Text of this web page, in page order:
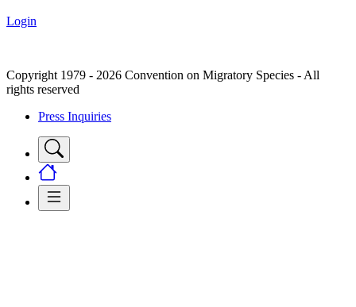
Login
Copyright 1979 - 2026 Convention on Migratory Species - All
rights reserved
Press Inquiries